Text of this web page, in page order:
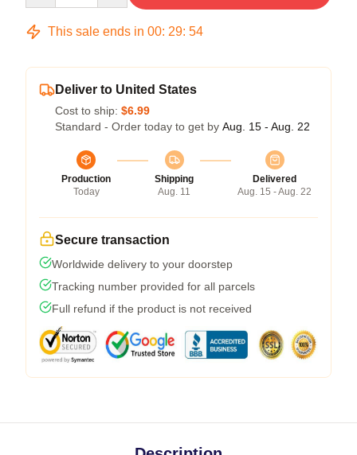
This sale ends in 00: 29: 54
Deliver to United States
Cost to ship: $6.99
Standard - Order today to get by Aug. 15 - Aug. 22
Production
Today
Shipping
Aug. 11
Delivered
Aug. 15 - Aug. 22
Secure transaction
Worldwide delivery to your doorstep
Tracking number provided for all parcels
Full refund if the product is not received